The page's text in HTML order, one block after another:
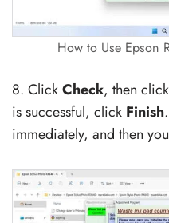
How to Use Epson
8. ClickCheck, then click
is successful, click Finish
immediately, and then